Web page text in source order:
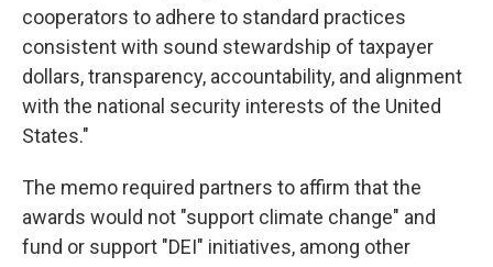
cooperators to adhere to standard practices
consistent with sound stewardship of taxpayer
dollars, transparency, accountability, and alignment
with the national security interests of the United
States."
The memo required partners to affirm that the
awards would not "support climate change" and
fund or support "DEI" initiatives, among other